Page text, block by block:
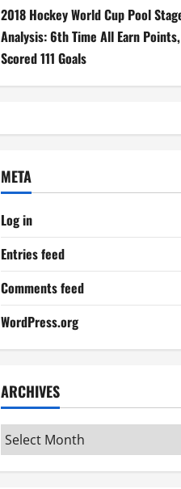
2018 Hockey World Cup Pool
Analysis: 6th Time All Earn
Scored 111 Goals
META
Log in
Entries feed
Comments feed
WordPress.org
ARCHIVES
Archives